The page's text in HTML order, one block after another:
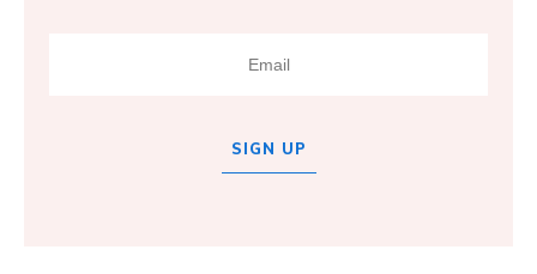
SIGN UP